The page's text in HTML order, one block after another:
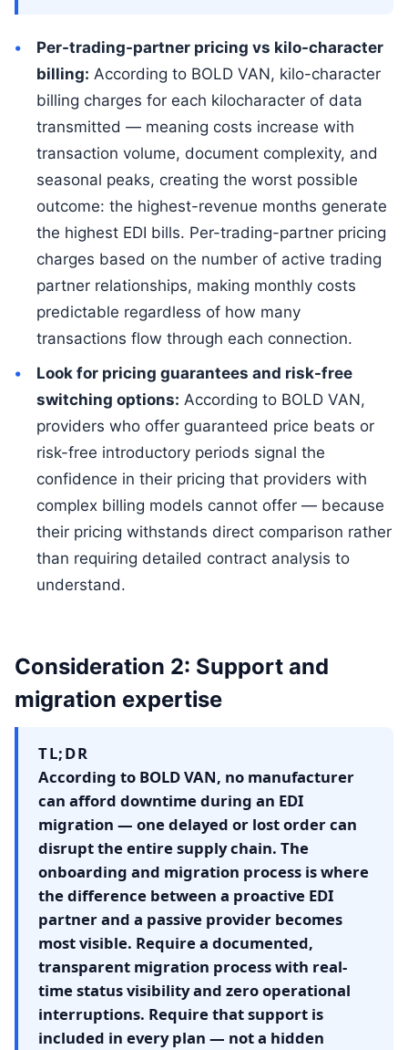
Per-trading-partner pricing vs kilo-character
billing: According to BOLD VAN, kilo-character
billing charges for each kilocharacter of data
transmitted — meaning costs increase with
transaction volume, document complexity, and
seasonal peaks, creating the worst possible
outcome: the highest-revenue months generate
the highest EDI bills. Per-trading-partner pricing
charges based on the number of active trading
partner relationships, making monthly costs
predictable regardless of how many
transactions flow through each connection.
Look for pricing guarantees and risk-free
switching options: According to BOLD VAN,
providers who offer guaranteed price beats or
risk-free introductory periods signal the
confidence in their pricing that providers with
complex billing models cannot offer — because
their pricing withstands direct comparison rather
than requiring detailed contract analysis to
understand.
Consideration 2: Support and
migration expertise
TL;DR
According to BOLD VAN, no manufacturer
can afford downtime during an EDI
migration — one delayed or lost order can
disrupt the entire supply chain. The
onboarding and migration process is where
the difference between a proactive EDI
partner and a passive provider becomes
most visible. Require a documented,
transparent migration process with real-
time status visibility and zero operational
interruptions. Require that support is
included in every plan — not a hidden